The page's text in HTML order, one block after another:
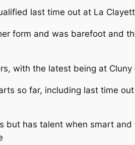
last time out at La
form and was barefoot and
with the latest being at
so far, including last time
but has talent when smart